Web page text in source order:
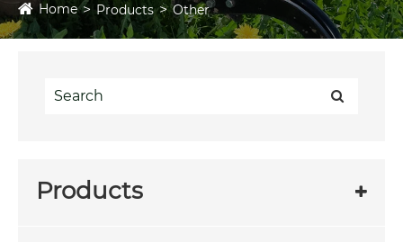
Home Products Other
Products